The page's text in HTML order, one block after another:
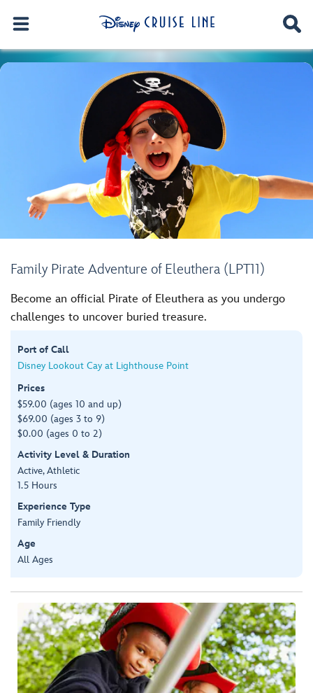
Family Pirate Adventure of Eleuthera (LPT11)
Become an official Pirate of Eleuthera as you undergo
challenges to uncover buried treasure.
Port of Call
Disney Lookout Cay at Lighthouse Point
Prices
$59.00 (ages 10 and up)
$69.00 (ages 3 to 9)
$0.00 (ages 0 to 2)
Activity Level & Duration
Active, Athletic
1.5 Hours
Experience Type
Family Friendly
Age
All Ages